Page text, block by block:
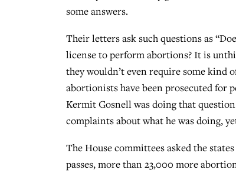
some answers.
Their letters ask such questions as
license to perform abortions? It is
they wouldn’t even require some kind
abortionists have been prosecuted
Kermit Gosnell was doing that
complaints about what he was doing,
The House committees asked the
passes, more than 23,000 more